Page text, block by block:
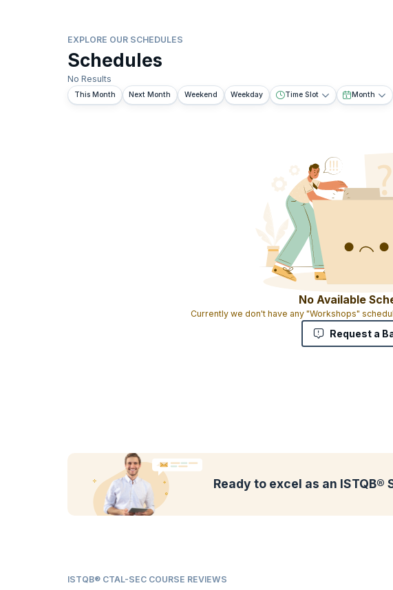
EXPLORE OUR SCHEDULES
Schedules
No Results
This Month Next Month Weekend Weekday Time Slot Month
No Available
Currently we don't have any "Workshops"
Request a
Ready to excel as an ISTQB®
ISTQB® CTAL-SEC COURSE REVIEWS